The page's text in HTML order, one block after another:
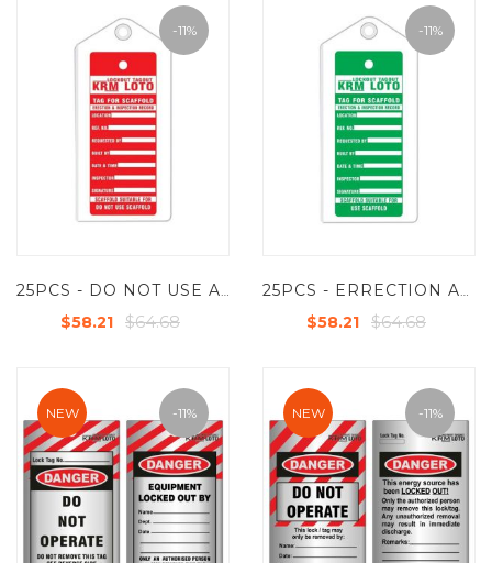
-11%
$58.21 $64.68
-11%
$58.21 $64.68
NEW -11% NEW -11%